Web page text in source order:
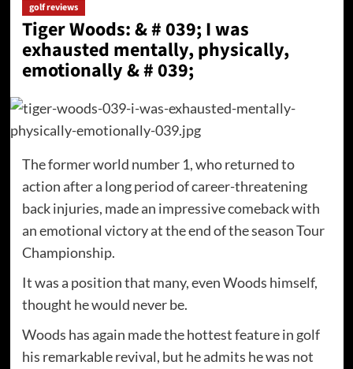
golf reviews
Tiger Woods: & # 039; I was
exhausted mentally, physically,
emotionally & # 039;
The former world number 1, who returned to
action after a long period of career-threatening
back injuries, made an impressive comeback with
an emotional victory at the end of the season Tour
Championship.
It was a position that many, even Woods himself,
thought he would never be.
Woods has again made the hottest feature in golf
his remarkable revival, but he admits he was not